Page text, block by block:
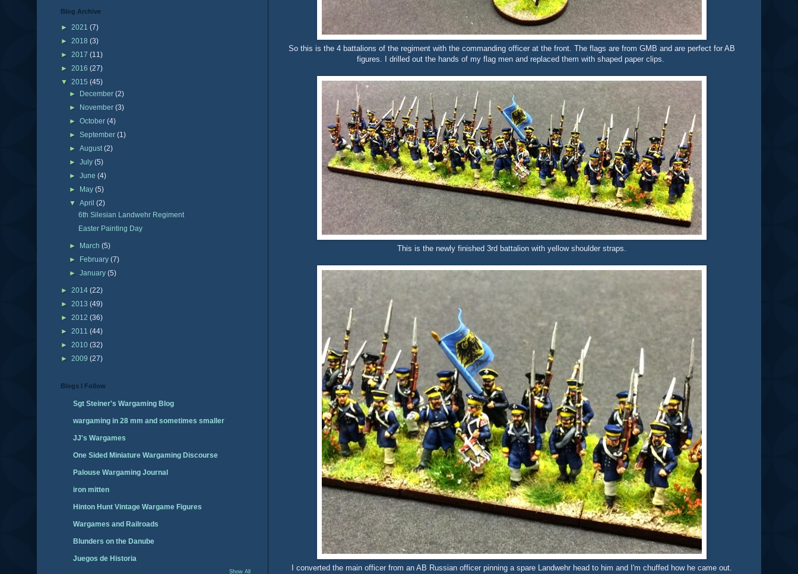
So this is the 4 battalions of the regiment with the commanding officer at the front. The flags are from GMB and are perfect for AB
figures. I drilled out the hands of my flag men and replaced them with shaped paper clips.
This is the newly finished 3rd battalion with yellow shoulder straps.
I converted the main officer from an AB Russian officer pinning a spare Landwehr head to him and I'm chuffed how he came out.
Blog Archive
► 2021 (7)
► 2018 (3)
► 2017 (11)
► 2016 (27)
▼ 2015 (45)
►
December(2)
►
November(3)
►October(4)
►September(1)
►August(2)
►July(5)
►June(4)
►
May(5)
▼April(2)
6th Silesian Landwehr Regiment
Easter Painting Day
► March(5)
►
February(7)
►January(5)
► 2014 (22)
► 2013 (49)
► 2012 (36)
► 2011 (44)
► 2010 (32)
► 2009 (27)
Blogs I Follow
Sgt Steiner's Wargaming Blog
wargaming in 28 mm and sometimes smaller
JJ's Wargames
One Sided Miniature Wargaming Discourse
Palouse Wargaming Journal
iron mitten
Hinton Hunt Vintage Wargame Figures
Wargames and Railroads
Blunders on the Danube
Juegos de Historia
Show All